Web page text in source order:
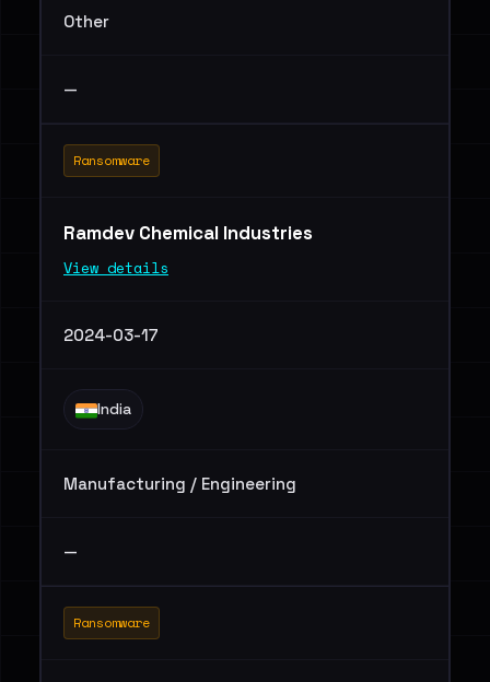
Other
—
Ransomware
Ramdev Chemical Industries
View details
2024-03-17
India
Manufacturing / Engineering
—
Ransomware